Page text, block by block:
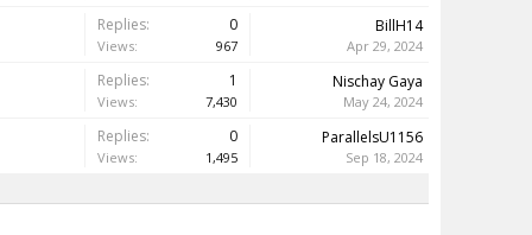
Replies: 0
Views: 967
BillH14
Apr 29, 2024
Replies: 1
Views: 7,430
Nischay Gaya
May 24, 2024
Replies: 0
Views: 1,495
ParallelsU1156
Sep 18, 2024